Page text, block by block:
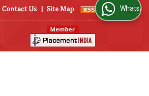
Contact Us | Site Map WhatsApp Us